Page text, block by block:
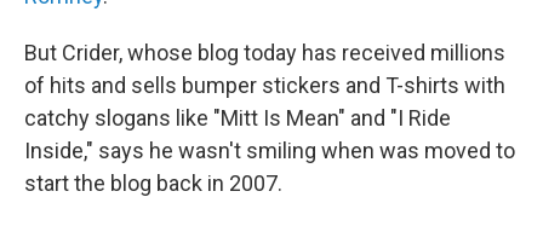
But Crider, whose blog today has received millions
of hits and sells bumper stickers and T-shirts with
catchy slogans like "Mitt Is Mean" and "I Ride
Inside," says he wasn't smiling when was moved to
start the blog back in 2007.